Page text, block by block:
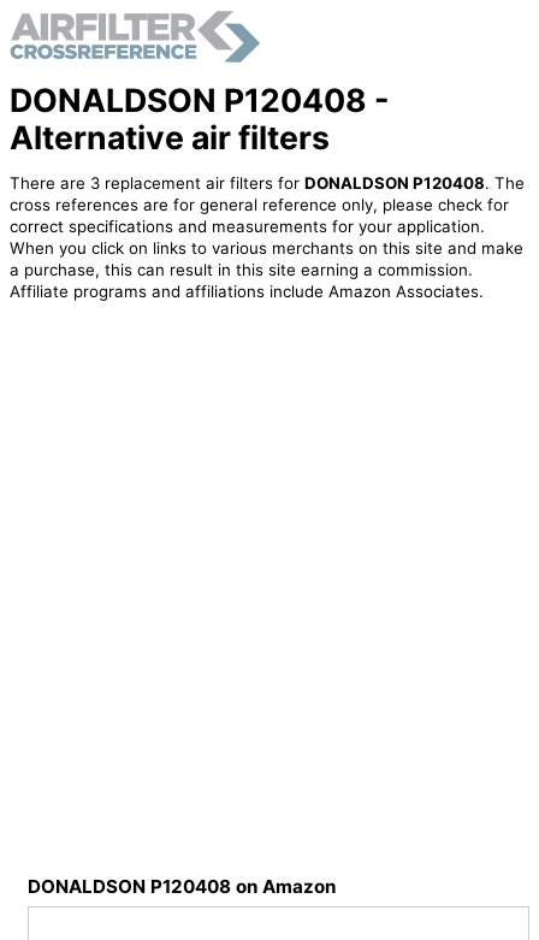
DONALDSON P120408 -
Alternative air filters
There are 3 replacement air filters for DONALDSON P120408. The
cross references are for general reference only, please check for
correct specifications and measurements for your application.
When you click on links to various merchants on this site and make
a purchase, this can result in this site earning a commission.
Affiliate programs and affiliations include Amazon Associates.
DONALDSON P120408 on Amazon